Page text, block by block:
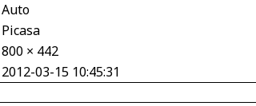
Auto
Picasa
800 × 442
2012-03-15 10:45:31